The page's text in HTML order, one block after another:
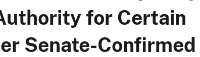
for Certain
Senate-Confirmed